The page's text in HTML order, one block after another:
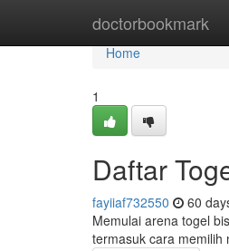
doctorbookmark
Home
Home
1
Daftar
fayiiaf732550 60
Memulai arena togel
termasuk cara memilih